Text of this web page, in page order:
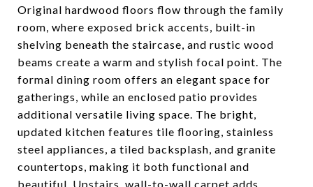
Original hardwood floors flow through the family
room, where exposed brick accents, built-in
shelving beneath the staircase, and rustic wood
beams create a warm and stylish focal point. The
formal dining room offers an elegant space for
gatherings, while an enclosed patio provides
additional versatile living space. The bright,
updated kitchen features tile flooring, stainless
steel appliances, a tiled backsplash, and granite
countertops, making it both functional and
beautiful. Upstairs, wall-to-wall carpet adds